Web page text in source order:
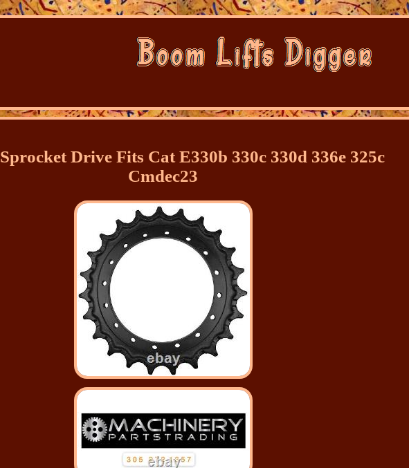
Drive Fits Cat E330b 330c 330d 336e 325c
Cmdec23